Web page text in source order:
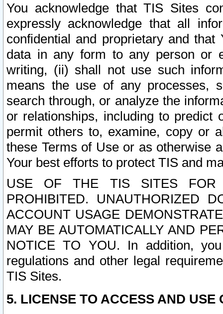
You acknowledge that TIS Sites
expressly acknowledge that all
confidential and proprietary and
data in any form to any person or
writing, (ii) shall not use such
means the use of any processes,
search through, or analyze the
or relationships, including to
permit others to, examine, copy or
these Terms of Use or as otherwise
Your best efforts to protect TIS and
USE OF THE TIS SITES FOR
PROHIBITED. UNAUTHORIZED
ACCOUNT USAGE
MAY BE AUTOMATICALLY AND
NOTICE TO YOU. In addition,
regulations and other legal
TIS Sites.
5. LICENSE TO ACCESS AND USE